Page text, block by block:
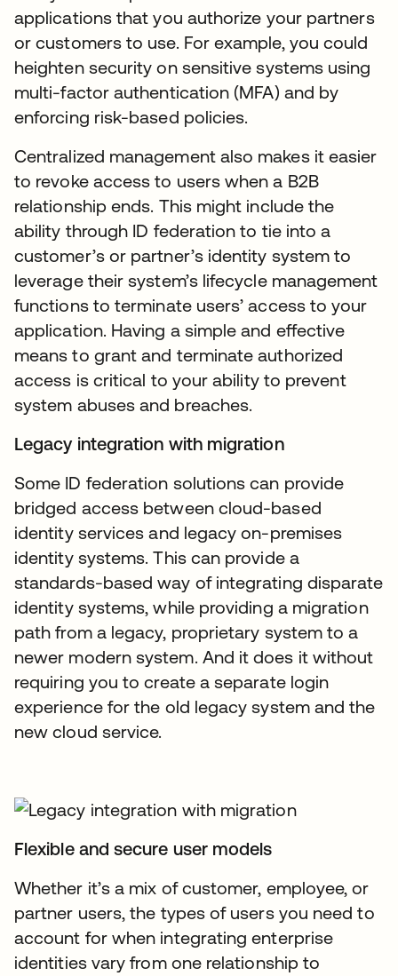
applications that you authorize your partners
or customers to use. For example, you could
heighten security on sensitive systems using
multi-factor authentication (MFA) and by
enforcing risk-based policies.
Centralized management also makes it easier
to revoke access to users when a B2B
relationship ends. This might include the
ability through ID federation to tie into a
customer’s or partner’s identity system to
leverage their system’s lifecycle management
functions to terminate users’ access to your
application. Having a simple and effective
means to grant and terminate authorized
access is critical to your ability to prevent
system abuses and breaches.
Legacy integration with migration
Some ID federation solutions can provide
bridged access between cloud-based
identity services and legacy on-premises
identity systems. This can provide a
standards-based way of integrating disparate
identity systems, while providing a migration
path from a legacy, proprietary system to a
newer modern system. And it does it without
requiring you to create a separate login
experience for the old legacy system and the
new cloud service.
Flexible and secure user models
Whether it’s a mix of customer, employee, or
partner users, the types of users you need to
account for when integrating enterprise
identities vary from one relationship to